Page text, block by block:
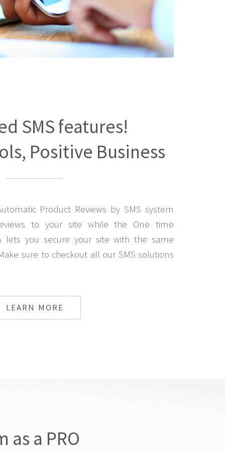
SMS features!
Positive Business
Product Reviews by SMS system
to your site while the One time
lets you secure your site with the same
sure to checkout all our SMS solutions
LEARN MORE
a PRO